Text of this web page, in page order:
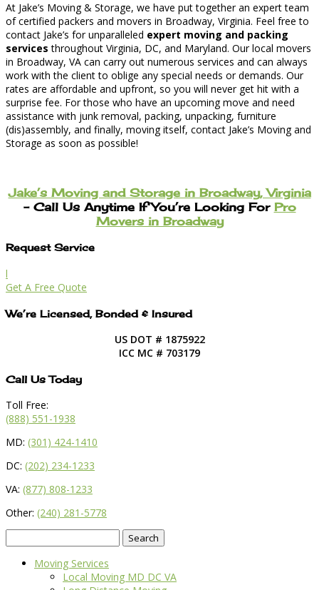
At Jake’s Moving & Storage, we have put together an expert team
of certified packers and movers in Broadway, Virginia. Feel free to
contact Jake’s for unparalleled expert moving and packing
services throughout Virginia, DC, and Maryland. Our local movers
in Broadway, VA can carry out numerous services and can always
work with the client to oblige any special needs or demands. Our
rates are affordable and upfront, so you will never get hit with a
surprise fee. For those who have an upcoming move and need
assistance with junk removal, packing, unpacking, furniture
(dis)assembly, and finally, moving itself, contact Jake’s Moving and
Storage as soon as possible!
Jake’s Moving and Storage in Broadway, Virginia
– Call Us Anytime If You’re Looking For Pro
Movers in Broadway
Request Service
l
Get A Free Quote
We’re Licensed, Bonded & Insured
US DOT # 1875922
ICC MC # 703179
Call Us Today
Toll Free:
(888) 551-1938
MD: (301) 424-1410
DC: (202) 234-1233
VA: (877) 808-1233
Other: (240) 281-5778
for:
Moving Services
Local Moving MD DC VA